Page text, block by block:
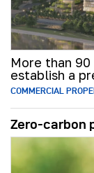
More than
establish a
COMMERCIAL
Zero-carbon